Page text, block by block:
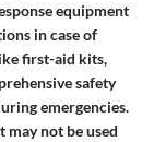
equipment
in case of
first-aid kits,
safety
emergencies.
not be used